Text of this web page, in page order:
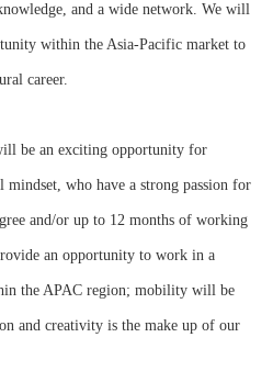
and a wide network. We will
within the Asia-Pacific market to
career.
be an exciting opportunity for
who have a strong passion for
and/or up to 12 months of working
an opportunity to work in a
the APAC region; mobility will be
and creativity is the make up of our